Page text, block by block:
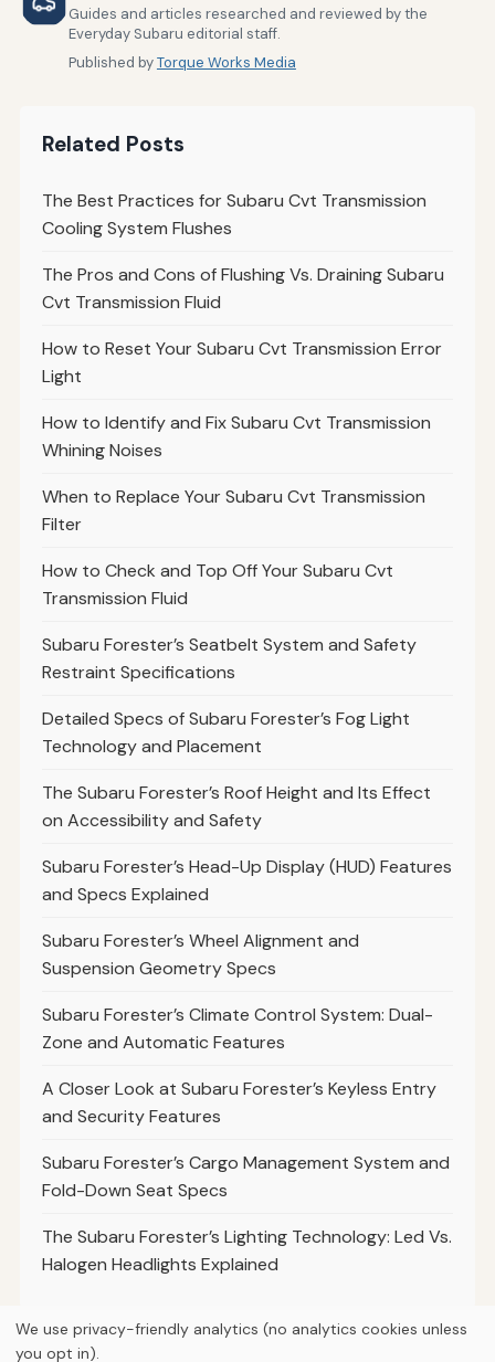
Guides and articles researched and reviewed by the
Everyday Subaru editorial staff.
Published byTorque Works Media
Related Posts
The Best Practices for Subaru Cvt Transmission
Cooling System Flushes
The Pros and Cons of Flushing Vs. Draining Subaru
Cvt Transmission Fluid
How to Reset Your Subaru Cvt Transmission Error
Light
How to Identify and Fix Subaru Cvt Transmission
Whining Noises
When to Replace Your Subaru Cvt Transmission
Filter
How to Check and Top Off Your Subaru Cvt
Transmission Fluid
Subaru Forester’s Seatbelt System and Safety
Restraint Specifications
Detailed Specs of Subaru Forester’s Fog Light
Technology and Placement
The Subaru Forester’s Roof Height and Its Effect
on Accessibility and Safety
Subaru Forester’s Head-Up Display (HUD) Features
and Specs Explained
Subaru Forester’s Wheel Alignment and
Suspension Geometry Specs
Subaru Forester’s Climate Control System: Dual-
Zone and Automatic Features
A Closer Look at Subaru Forester’s Keyless Entry
and Security Features
Subaru Forester’s Cargo Management System and
Fold-Down Seat Specs
The Subaru Forester’s Lighting Technology: Led Vs.
Halogen Headlights Explained
We use privacy-friendly analytics (no analytics cookies unless
you opt in).